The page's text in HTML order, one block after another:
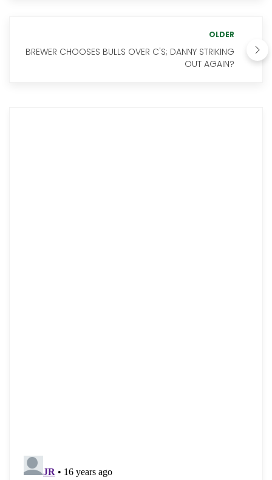
OLDER
BREWER CHOOSES BULLS OVER C'S; DANNY STRIKING
OUT AGAIN?